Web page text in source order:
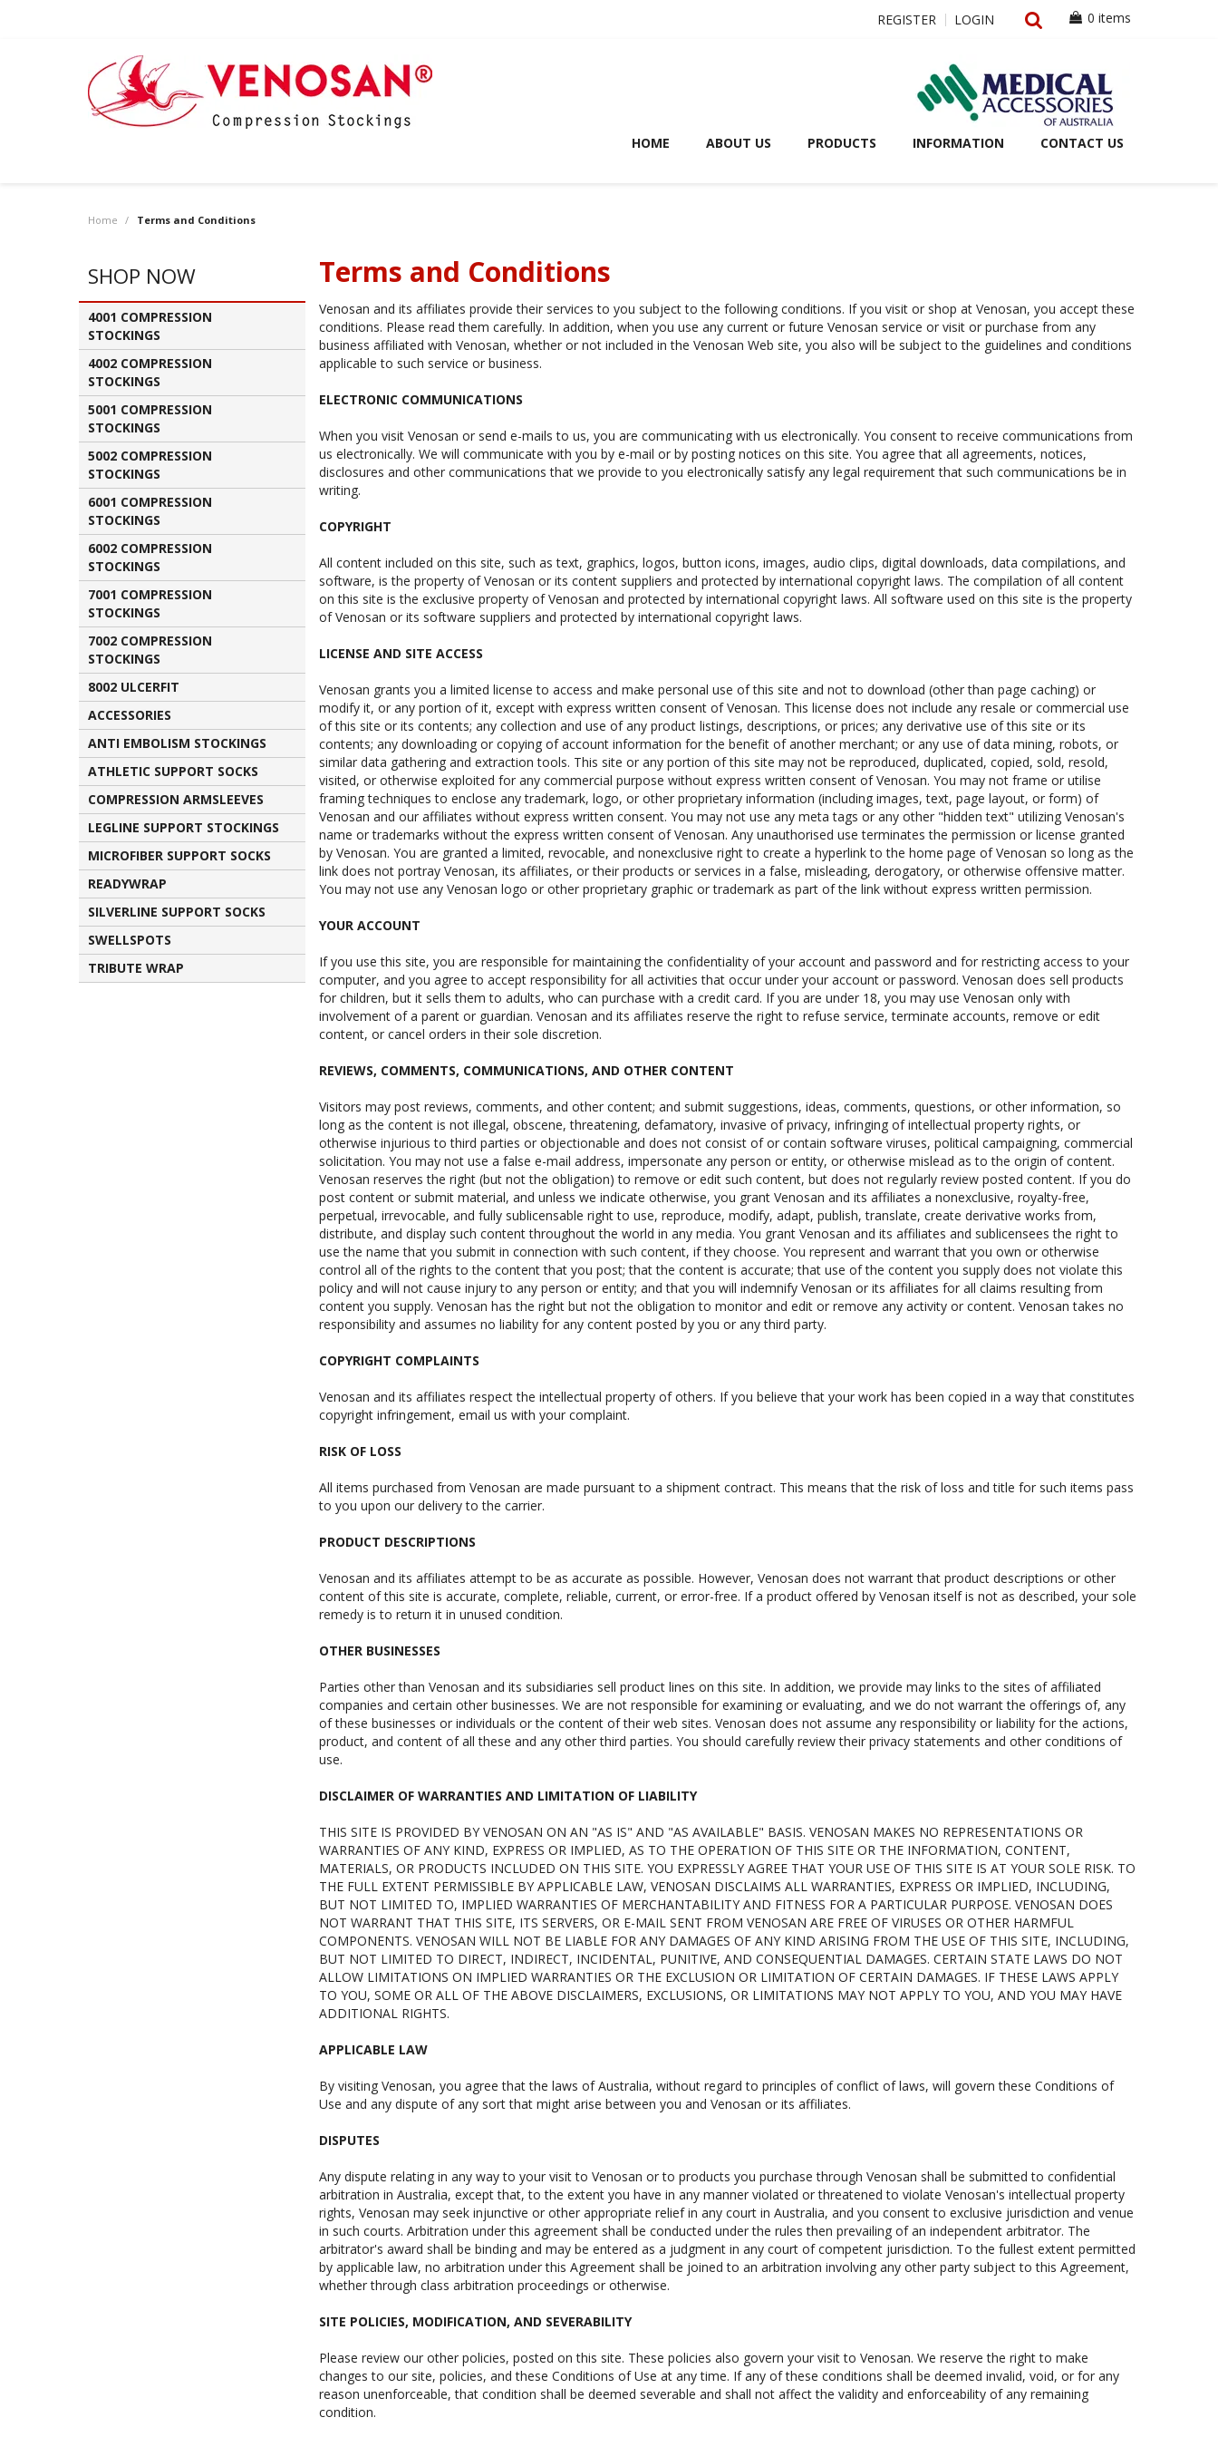
REGISTER LOGIN 0 items
HOME ABOUT US PRODUCTS INFORMATION CONTACT US
Home / Terms and Conditions
SHOP NOW
4001 COMPRESSION
STOCKINGS
4002 COMPRESSION
STOCKINGS
5001 COMPRESSION
STOCKINGS
5002 COMPRESSION
STOCKINGS
6001 COMPRESSION
STOCKINGS
6002 COMPRESSION
STOCKINGS
7001 COMPRESSION
STOCKINGS
7002 COMPRESSION
STOCKINGS
8002 ULCERFIT
ACCESSORIES
ANTI EMBOLISM STOCKINGS
ATHLETIC SUPPORT SOCKS
COMPRESSION ARMSLEEVES
LEGLINE SUPPORT STOCKINGS
MICROFIBER SUPPORT SOCKS
READYWRAP
SILVERLINE SUPPORT SOCKS
SWELLSPOTS
TRIBUTE WRAP
Terms and Conditions
Venosan and its affiliates provide their services to you subject to the following conditions. If you visit or shop at Venosan, you accept these
conditions. Please read them carefully. In addition, when you use any current or future Venosan service or visit or purchase from any
business affiliated with Venosan, whether or not included in the Venosan Web site, you also will be subject to the guidelines and conditions
applicable to such service or business.
ELECTRONIC COMMUNICATIONS
When you visit Venosan or send e-mails to us, you are communicating with us electronically. You consent to receive communications from
us electronically. We will communicate with you by e-mail or by posting notices on this site. You agree that all agreements, notices,
disclosures and other communications that we provide to you electronically satisfy any legal requirement that such communications be in
writing.
COPYRIGHT
All content included on this site, such as text, graphics, logos, button icons, images, audio clips, digital downloads, data compilations, and
software, is the property of Venosan or its content suppliers and protected by international copyright laws. The compilation of all content
on this site is the exclusive property of Venosan and protected by international copyright laws. All software used on this site is the property
of Venosan or its software suppliers and protected by international copyright laws.
LICENSE AND SITE ACCESS
Venosan grants you a limited license to access and make personal use of this site and not to download (other than page caching) or
modify it, or any portion of it, except with express written consent of Venosan. This license does not include any resale or commercial use
of this site or its contents; any collection and use of any product listings, descriptions, or prices; any derivative use of this site or its
contents; any downloading or copying of account information for the benefit of another merchant; or any use of data mining, robots, or
similar data gathering and extraction tools. This site or any portion of this site may not be reproduced, duplicated, copied, sold, resold,
visited, or otherwise exploited for any commercial purpose without express written consent of Venosan. You may not frame or utilise
framing techniques to enclose any trademark, logo, or other proprietary information (including images, text, page layout, or form) of
Venosan and our affiliates without express written consent. You may not use any meta tags or any other "hidden text" utilizing Venosan's
name or trademarks without the express written consent of Venosan. Any unauthorised use terminates the permission or license granted
by Venosan. You are granted a limited, revocable, and nonexclusive right to create a hyperlink to the home page of Venosan so long as the
link does not portray Venosan, its affiliates, or their products or services in a false, misleading, derogatory, or otherwise offensive matter.
You may not use any Venosan logo or other proprietary graphic or trademark as part of the link without express written permission.
YOUR ACCOUNT
If you use this site, you are responsible for maintaining the confidentiality of your account and password and for restricting access to your
computer, and you agree to accept responsibility for all activities that occur under your account or password. Venosan does sell products
for children, but it sells them to adults, who can purchase with a credit card. If you are under 18, you may use Venosan only with
involvement of a parent or guardian. Venosan and its affiliates reserve the right to refuse service, terminate accounts, remove or edit
content, or cancel orders in their sole discretion.
REVIEWS, COMMENTS, COMMUNICATIONS, AND OTHER CONTENT
Visitors may post reviews, comments, and other content; and submit suggestions, ideas, comments, questions, or other information, so
long as the content is not illegal, obscene, threatening, defamatory, invasive of privacy, infringing of intellectual property rights, or
otherwise injurious to third parties or objectionable and does not consist of or contain software viruses, political campaigning, commercial
solicitation. You may not use a false e-mail address, impersonate any person or entity, or otherwise mislead as to the origin of content.
Venosan reserves the right (but not the obligation) to remove or edit such content, but does not regularly review posted content. If you do
post content or submit material, and unless we indicate otherwise, you grant Venosan and its affiliates a nonexclusive, royalty-free,
perpetual, irrevocable, and fully sublicensable right to use, reproduce, modify, adapt, publish, translate, create derivative works from,
distribute, and display such content throughout the world in any media. You grant Venosan and its affiliates and sublicensees the right to
use the name that you submit in connection with such content, if they choose. You represent and warrant that you own or otherwise
control all of the rights to the content that you post; that the content is accurate; that use of the content you supply does not violate this
policy and will not cause injury to any person or entity; and that you will indemnify Venosan or its affiliates for all claims resulting from
content you supply. Venosan has the right but not the obligation to monitor and edit or remove any activity or content. Venosan takes no
responsibility and assumes no liability for any content posted by you or any third party.
COPYRIGHT COMPLAINTS
Venosan and its affiliates respect the intellectual property of others. If you believe that your work has been copied in a way that constitutes
copyright infringement, email us with your complaint.
RISK OF LOSS
All items purchased from Venosan are made pursuant to a shipment contract. This means that the risk of loss and title for such items pass
to you upon our delivery to the carrier.
PRODUCT DESCRIPTIONS
Venosan and its affiliates attempt to be as accurate as possible. However, Venosan does not warrant that product descriptions or other
content of this site is accurate, complete, reliable, current, or error-free. If a product offered by Venosan itself is not as described, your sole
remedy is to return it in unused condition.
OTHER BUSINESSES
Parties other than Venosan and its subsidiaries sell product lines on this site. In addition, we provide may links to the sites of affiliated
companies and certain other businesses. We are not responsible for examining or evaluating, and we do not warrant the offerings of, any
of these businesses or individuals or the content of their web sites. Venosan does not assume any responsibility or liability for the actions,
product, and content of all these and any other third parties. You should carefully review their privacy statements and other conditions of
use.
DISCLAIMER OF WARRANTIES AND LIMITATION OF LIABILITY
THIS SITE IS PROVIDED BY VENOSAN ON AN "AS IS" AND "AS AVAILABLE" BASIS. VENOSAN MAKES NO REPRESENTATIONS OR
WARRANTIES OF ANY KIND, EXPRESS OR IMPLIED, AS TO THE OPERATION OF THIS SITE OR THE INFORMATION, CONTENT,
MATERIALS, OR PRODUCTS INCLUDED ON THIS SITE. YOU EXPRESSLY AGREE THAT YOUR USE OF THIS SITE IS AT YOUR SOLE RISK. TO
THE FULL EXTENT PERMISSIBLE BY APPLICABLE LAW, VENOSAN DISCLAIMS ALL WARRANTIES, EXPRESS OR IMPLIED, INCLUDING,
BUT NOT LIMITED TO, IMPLIED WARRANTIES OF MERCHANTABILITY AND FITNESS FOR A PARTICULAR PURPOSE. VENOSAN DOES
NOT WARRANT THAT THIS SITE, ITS SERVERS, OR E-MAIL SENT FROM VENOSAN ARE FREE OF VIRUSES OR OTHER HARMFUL
COMPONENTS. VENOSAN WILL NOT BE LIABLE FOR ANY DAMAGES OF ANY KIND ARISING FROM THE USE OF THIS SITE, INCLUDING,
BUT NOT LIMITED TO DIRECT, INDIRECT, INCIDENTAL, PUNITIVE, AND CONSEQUENTIAL DAMAGES. CERTAIN STATE LAWS DO NOT
ALLOW LIMITATIONS ON IMPLIED WARRANTIES OR THE EXCLUSION OR LIMITATION OF CERTAIN DAMAGES. IF THESE LAWS APPLY
TO YOU, SOME OR ALL OF THE ABOVE DISCLAIMERS, EXCLUSIONS, OR LIMITATIONS MAY NOT APPLY TO YOU, AND YOU MAY HAVE
ADDITIONAL RIGHTS.
APPLICABLE LAW
By visiting Venosan, you agree that the laws of Australia, without regard to principles of conflict of laws, will govern these Conditions of
Use and any dispute of any sort that might arise between you and Venosan or its affiliates.
DISPUTES
Any dispute relating in any way to your visit to Venosan or to products you purchase through Venosan shall be submitted to confidential
arbitration in Australia, except that, to the extent you have in any manner violated or threatened to violate Venosan's intellectual property
rights, Venosan may seek injunctive or other appropriate relief in any court in Australia, and you consent to exclusive jurisdiction and venue
in such courts. Arbitration under this agreement shall be conducted under the rules then prevailing of an independent arbitrator. The
arbitrator's award shall be binding and may be entered as a judgment in any court of competent jurisdiction. To the fullest extent permitted
by applicable law, no arbitration under this Agreement shall be joined to an arbitration involving any other party subject to this Agreement,
whether through class arbitration proceedings or otherwise.
SITE POLICIES, MODIFICATION, AND SEVERABILITY
Please review our other policies, posted on this site. These policies also govern your visit to Venosan. We reserve the right to make
changes to our site, policies, and these Conditions of Use at any time. If any of these conditions shall be deemed invalid, void, or for any
reason unenforceable, that condition shall be deemed severable and shall not affect the validity and enforceability of any remaining
condition.